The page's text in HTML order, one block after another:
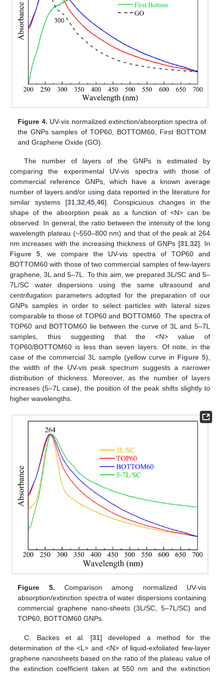
Figure 4. UV-vis normalized extinction/absorption spectra of
the GNPs samples of TOP60, BOTTOM60, First BOTTOM
and Graphene Oxide (GO).
The number of layers of the GNPs is estimated by
comparing the experimental UV-vis spectra with those of
commercial reference GNPs, which have a known average
number of layers and/or using data reported in the literature for
similar systems [31 32 45 46]. Conspicuous changes in the
shape of the absorption peak as a function of <N> can be
observed. In general, the ratio between the intensity of the long
wavelength plateau (~550–800 nm) and that of the peak at 264
nm increases with the increasing thickness of GNPs [31, 32]. In
Figure 5 , we compare the UV-vis spectra of TOP60 and
BOTTOM60 with those of two commercial samples of few-layers
graphene, 3L and 5–7L. To this aim, we prepared 3L/SC and 5–
7L/SC water dispersions using the same ultrasound and
centrifugation parameters adopted for the preparation of our
GNPs samples in order to select particles with lateral sizes
comparable to those of TOP60 and BOTTOM60. The spectra of
TOP60 and BOTTOM60 lie between the curve of 3L and 5–7L
samples, thus suggesting that the <N> value of
TOP60/BOTTOM60 is less than seven layers. Of note, in the
case of the commercial 3L sample (yellow curve in Figure 5),
the width of the UV-vis peak spectrum suggests a narrower
distribution of thickness. Moreover, as the number of layers
increases (5–7L case), the position of the peak shifts slightly to
higher wavelengths.
Figure 5. Comparison among normalized UV-vis
absorption/extinction spectra of water dispersions containing
commercial graphene nano-sheets (3L/SC, 5–7L/SC) and
TOP60, BOTTOM60 GNPs.
C. Backes et al. [31] developed a method for the
determination of the <L> and <N> of liquid-exfoliated few-layer
graphene nanosheets based on the ratio of the plateau value of
the extinction coefficient taken at 550 nm and the extinction